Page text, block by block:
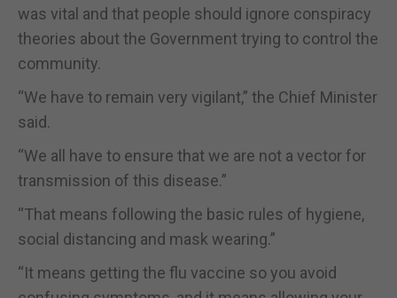
was vital and that people should ignore conspiracy
theories about the Government trying to control the
community.
“We have to remain very vigilant,” the Chief Minister
said.
“We all have to ensure that we are not a vector for
transmission of this disease.”
“That means following the basic rules of hygiene,
social distancing and mask wearing.”
“It means getting the flu vaccine so you avoid